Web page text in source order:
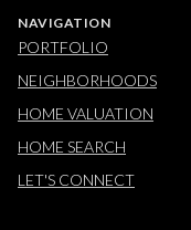
NAVIGATION
PORTFOLIO
NEIGHBORHOODS
HOME VALUATION
HOME SEARCH
LET'S CONNECT